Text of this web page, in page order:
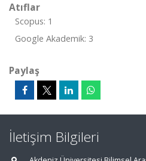
Atıflar
Scopus: 1
Google Akademik: 3
Paylaş
İletişim Bilgileri